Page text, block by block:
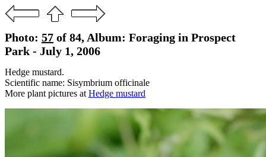
Photo: 57 of 84, Album: Foraging in Prospect
Park - July 1, 2006
Hedge mustard.
Scientific name: Sisymbrium officinale
More plant pictures at Hedge mustard